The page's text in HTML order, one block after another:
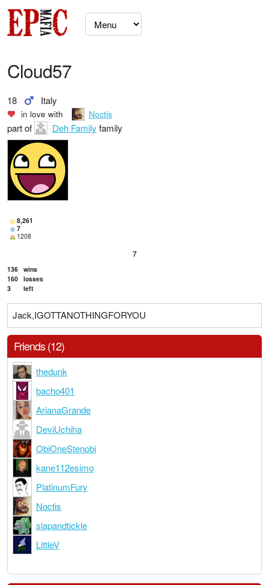
Cloud57
18 Italy
in love with Noctis
part of Deh Family family
8,261
7
1208
7
136 wins
160 losses
3
left
Jack,IGOTTANOTHINGFORYOU
Friends (12)
thedunk
bacho401
ArianaGrande
DeviUchiha
ObiOneStenobi
kane112esimo
PlatinumFury
Noctis
slapandtickle
LittleV